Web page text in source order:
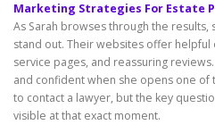
Marketing Strategies For Estate
As Sarah browses through the
stand out. Their websites offer
service pages, and reassuring
and confident when she opens one of
to contact a lawyer, but the key
visible at that exact moment.